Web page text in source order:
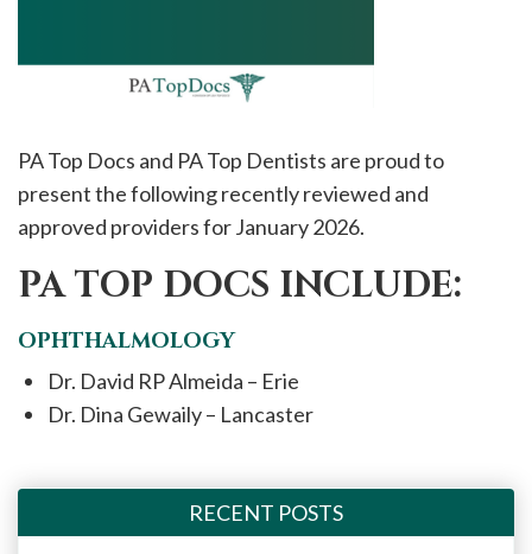
PA Top Docs and PA Top Dentists are proud to
present the following recently reviewed and
approved providers for January 2026.
PA TOP DOCS INCLUDE:
OPHTHALMOLOGY
Dr. David RP Almeida – Erie
Dr. Dina Gewaily – Lancaster
RECENT POSTS